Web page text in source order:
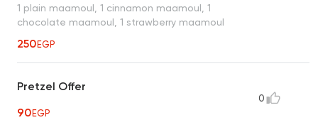
1 plain maamoul, 1 cinnamon maamoul, 1
chocolate maamoul, 1 strawberry maamoul
250EGP
Pretzel Offer
90EGP
0